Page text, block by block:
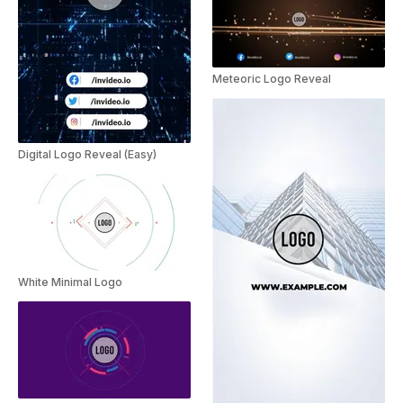
Digital Logo Reveal (Easy)
White Minimal Logo
Meteoric Logo Reveal